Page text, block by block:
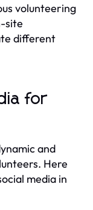
volunteering
site
different
for
and
Here
media in